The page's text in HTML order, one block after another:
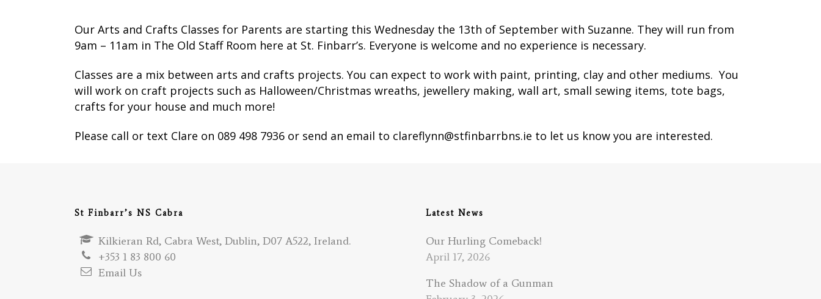
Our Arts and Crafts Classes for Parents are starting this Wednesday the 13th of September with Suzanne. They will run from
9am – 11am in The Old Staff Room here at St. Finbarr’s. Everyone is welcome and no experience is necessary.
Classes are a mix between arts and crafts projects. You can expect to work with paint, printing, clay and other mediums. You
will work on craft projects such as Halloween/Christmas wreaths, jewellery making, wall art, small sewing items, tote bags,
crafts for your house and much more!
Please call or text Clare on 089 498 7936 or send an email to clareflynn@stfinbarrbns.ie to let us know you are interested.
St Finbarr’s NS Cabra
Kilkieran Rd, Cabra West, Dublin, D07 A522, Ireland.
+353 1 83 800 60
Email Us
Latest News
Our Hurling Comeback!
April 17, 2026
The Shadow of a Gunman